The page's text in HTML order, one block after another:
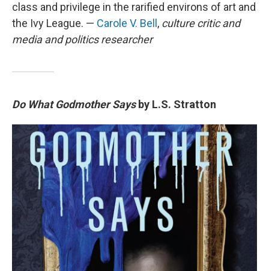
class and privilege in the rarified environs of art and
the Ivy League. — Carole V. Bell , culture critic and
media and politics researcher
Do What Godmother Saysby L.S. Stratton